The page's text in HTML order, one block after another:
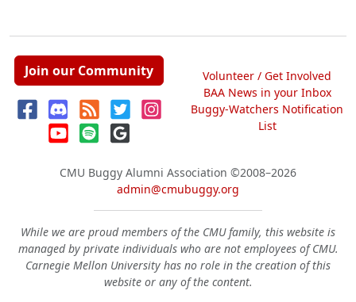
Join our Community
Volunteer / Get Involved
BAA News in your Inbox
Buggy-Watchers Notification
List
CMU Buggy Alumni Association ©2008–2026
admin@cmubuggy.org
While we are proud members of the CMU family, this website is
managed by private individuals who are not employees of CMU.
Carnegie Mellon University has no role in the creation of this
website or any of the content.